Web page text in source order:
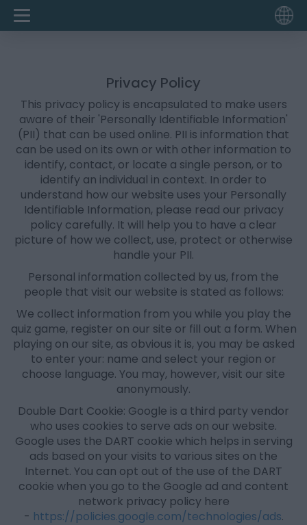
Privacy Policy
This privacy policy is encapsulated to make users
aware of their 'Personally Identifiable Information'
(PII) that can be used online. PII is information that
can be used on its own or with other information to
identify, contact, or locate a single person, or to
identify an individual in context. In order to
understand how our website uses your Personally
Identifiable Information, please read our privacy
policy carefully. It will help you to have a clear
picture of how we collect, use, protect or otherwise
handle your PII.
Personal information collected by us, from the
people that visit our website is stated as follows:
We collect information from you while you play the
quiz game, register on our site or fill out a form. When
playing on our site, as obvious it is, you may be asked
to enter your: name and select your region or
choose language. You may, however, visit our site
anonymously.
Double Dart Cookie: Google is a third party vendor
who uses cookies to serve ads on our website.
Google uses the DART cookie which helps in serving
ads based on your visits to various sites on the
Internet. You can opt out of the use of the DART
cookie when you go to the Google ad and content
network privacy policy here
- https://policies.google.com/technologies/ads.